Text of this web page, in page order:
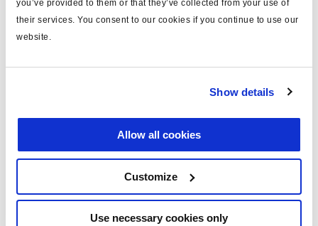
you’ve provided to them or that they’ve collected from your use of
their services. You consent to our cookies if you continue to use our
website.
Show details
Allow all cookies
Customize
Use necessary cookies only
Haldex is the only manufacturer to offer these
solutions in full combination
The basic valve can be combined with the various modules
according to the requirements and wishes of our